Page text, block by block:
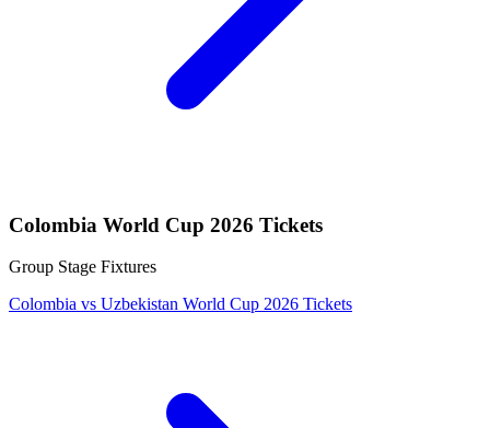
Colombia World Cup 2026 Tickets
Group Stage Fixtures
Colombia vs Uzbekistan World Cup 2026 Tickets